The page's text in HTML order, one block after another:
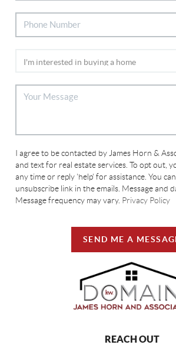
I agree to be contacted by James Horn &
and text for real estate services. To opt out,
any time or reply 'help' for assistance. You
unsubscribe link in the emails. Message and
Message frequency may vary. Privacy Policy
SEND ME A
REACH OUT